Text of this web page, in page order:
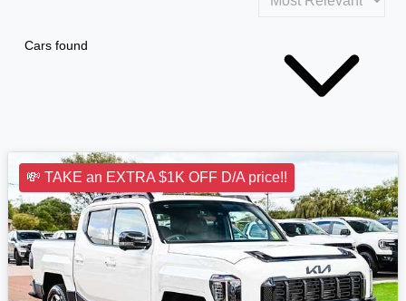
Cars found
💸 TAKE an EXTRA $1K OFF D/A price!!